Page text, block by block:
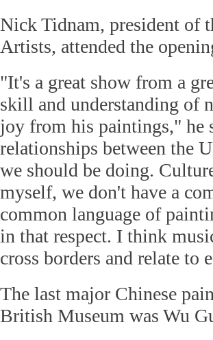
Nick Tidnam, president of
Artists, attended the
"It's a great show from a
skill and understanding of
joy from his paintings," he
relationships between the
we should be doing.
myself, we don't have a
common language of
in that respect. I think
cross borders and relate to
The last major Chinese
British Museum was Wu